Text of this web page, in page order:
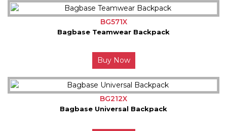
BG571X
Bagbase Teamwear Backpack
Buy Now
BG212X
Bagbase Universal Backpack